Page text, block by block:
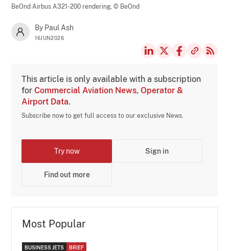
BeOnd Airbus A321-200 rendering,© BeOnd
By Paul Ash
16JUN2026
This article is only available with a subscription
forCommercial Aviation News, Operator &
Airport Data.
Subscribe now to get full access to our exclusive News.
Try now Sign in
Find out more
Most Popular
BUSINESS JETS BRIEF